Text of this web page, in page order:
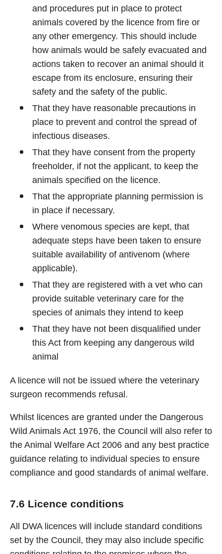
and procedures put in place to protect
animals covered by the licence from fire or
any other emergency. This should include
how animals would be safely evacuated and
actions taken to recover an animal should it
escape from its enclosure, ensuring their
safety and the safety of the public.
That they have reasonable precautions in
place to prevent and control the spread of
infectious diseases.
That they have consent from the property
freeholder, if not the applicant, to keep the
animals specified on the licence.
That the appropriate planning permission is
in place if necessary.
Where venomous species are kept, that
adequate steps have been taken to ensure
suitable availability of antivenom (where
applicable).
That they are registered with a vet who can
provide suitable veterinary care for the
species of animals they intend to keep
That they have not been disqualified under
this Act from keeping any dangerous wild
animal
A licence will not be issued where the veterinary
surgeon recommends refusal.
Whilst licences are granted under the Dangerous
Wild Animals Act 1976, the Council will also refer to
the Animal Welfare Act 2006 and any best practice
guidance relating to individual species to ensure
compliance and good standards of animal welfare.
7.6 Licence conditions
All DWA licences will include standard conditions
set by the Council, they may also include specific